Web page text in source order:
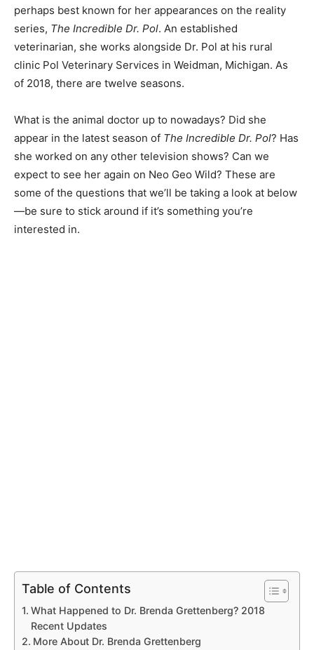
perhaps best known for her appearances on the reality
series, The Incredible Dr. Pol. An established
veterinarian, she works alongside Dr. Pol at his rural
clinic Pol Veterinary Services in Weidman, Michigan. As
of 2018, there are twelve seasons.
What is the animal doctor up to nowadays? Did she
appear in the latest season of The Incredible Dr. Pol? Has
she worked on any other television shows? Can we
expect to see her again on Neo Geo Wild? These are
some of the questions that we’ll be taking a look at below
—be sure to stick around if it’s something you’re
interested in.
Table of Contents
What Happened to Dr. Brenda Grettenberg? 2018
Recent Updates
More About Dr. Brenda Grettenberg